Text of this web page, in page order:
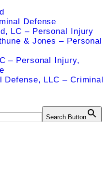
Defense
LC – Personal Injury
& Jones – Personal
– Personal Injury,
Defense, LLC – Criminal
Search Button